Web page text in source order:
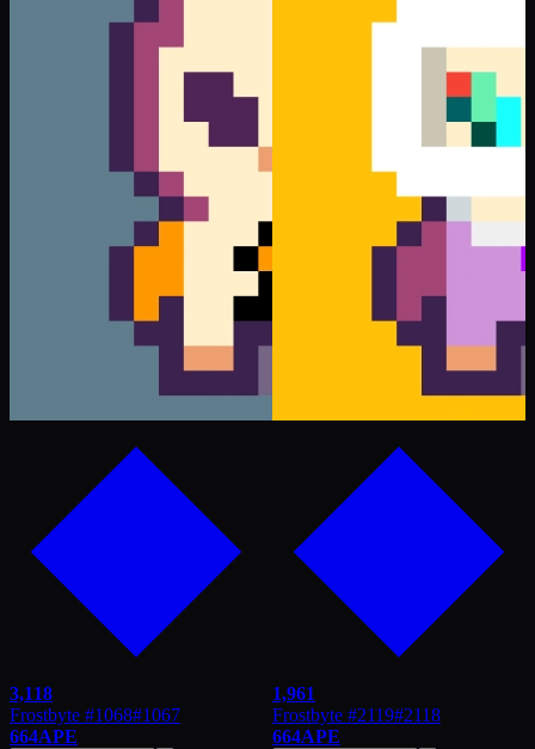
3,118
Frostbyte #1068#1067
664APE
1,961
Frostbyte #2119#2118
664APE